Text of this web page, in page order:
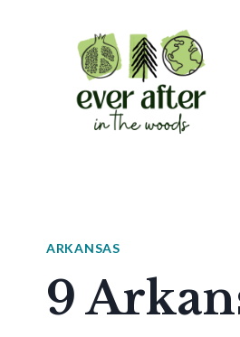
ARKANSAS
9